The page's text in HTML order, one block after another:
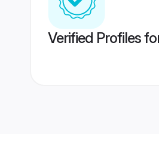
Verified Profiles